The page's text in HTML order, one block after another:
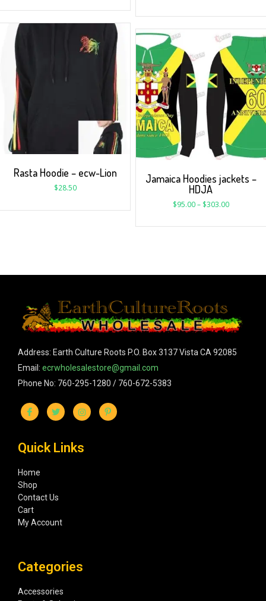
Rasta Hoodie – ecw-Lion
$28.50
Jamaica Hoodies jackets –
HDJA
$95.00– $303.00
Address: Earth Culture Roots P.O. Box 3137 Vista CA 92085
Email: ecrwholesalestore@gmail.com
Phone No: 760-295-1280 / 760-672-5383
Quick Links
Home
Shop
Contact Us
Cart
My Account
Categories
Accessories